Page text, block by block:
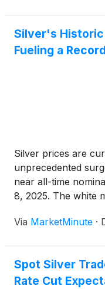
Silver's
Fueling a
Silver prices are
unprecedented
near all-time
8, 2025. The white
nearly doubling
Via MarketMinute ·
Spot Silver
Rate Cut